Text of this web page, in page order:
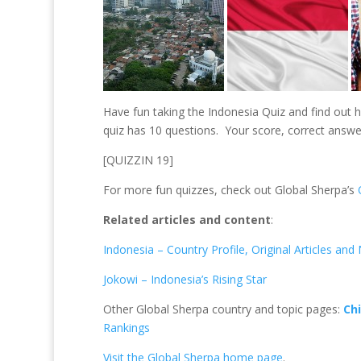
er b
o
o
k
e
dI
n
e
st
e
Have fun taking the Indonesia Quiz and find
quiz has 10 questions. Your score, correct
[QUIZZIN 19]
For more fun quizzes, check out Global Sherpa’s
Related articles and content:
Indonesia – Country Profile, Original Articles and
Jokowi – Indonesia’s Rising Star
Other Global Sherpa country and topic pages:
Rankings
Visit the Global Sherpa home page.